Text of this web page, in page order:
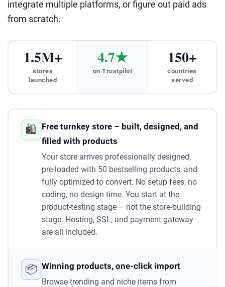
integrate multiple platforms, or figure out paid ads
from scratch.
1.5M+
stores
launched
4.7★
on Trustpilot
150+
countries
served
🛍️ Free turnkey store – built, designed, and
filled with products
Your store arrives professionally designed,
pre-loaded with 50 bestselling products, and
fully optimized to convert. No setup fees, no
coding, no design time. You start at the
product-testing stage – not the store-building
stage. Hosting, SSL, and payment gateway
are all included.
📦 Winning products, one-click import
Browse trending and niche items from